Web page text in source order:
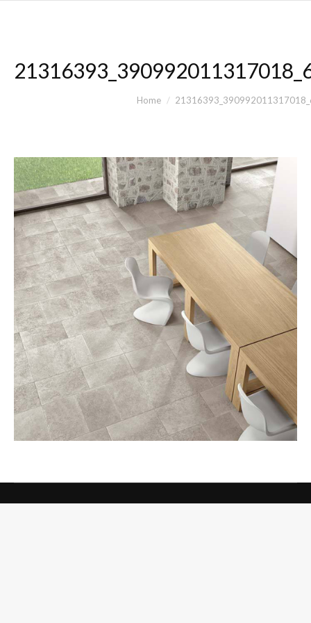
Home